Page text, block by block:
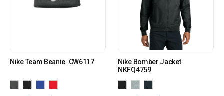
Nike Team Beanie. CW6117
Nike Bomber Jacket
NKFQ4759